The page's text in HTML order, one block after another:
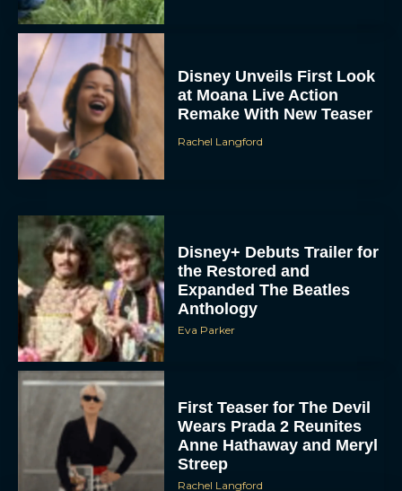
Disney Unveils First Look
at Moana Live Action
Remake With New Teaser
Rachel Langford
Disney+ Debuts Trailer for
the Restored and
Expanded The Beatles
Anthology
Eva Parker
First Teaser for The Devil
Wears Prada 2 Reunites
Anne Hathaway and Meryl
Streep
Rachel Langford